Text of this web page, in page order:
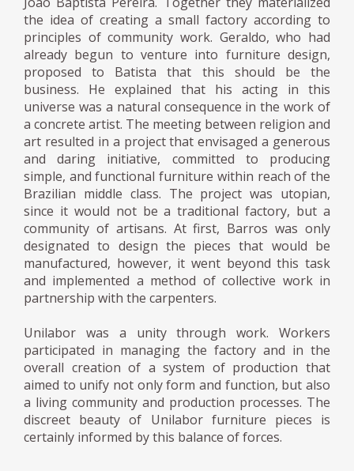
the idea of ​​creating a small factory according to
principles of community work. Geraldo, who had
already begun to venture into furniture design,
proposed to Batista that this should be the
business. He explained that his acting in this
universe was a natural consequence in the work of
a concrete artist. The meeting between religion and
art resulted in a project that envisaged a generous
and daring initiative, committed to producing
simple, and functional furniture within reach of the
Brazilian middle class. The project was utopian,
since it would not be a traditional factory, but a
community of artisans. At first, Barros was only
designated to design the pieces that would be
manufactured, however, it went beyond this task
and implemented a method of collective work in
partnership with the carpenters.
Unilabor was a unity through work. Workers
participated in managing the factory and in the
overall creation of a system of production that
aimed to unify not only form and function, but also
a living community and production processes. The
discreet beauty of Unilabor furniture pieces is
certainly informed by this balance of forces.